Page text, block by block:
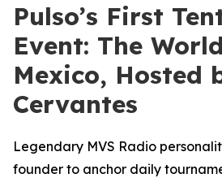
Pulso’s First
Event: The
Mexico, Hosted
Cervantes
Legendary MVS Radio
founder to anchor daily